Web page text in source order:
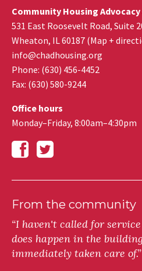
Community Housing
531 East Roosevelt Road, Suite
Wheaton, IL60187 (Map +
info@chadhousing.org
Phone: (630) 456-4452
Fax: (630) 580-9244
Office hours
Monday–Friday, 8:00am–4:30pm
From the community
“I haven't called for
does happen in the
immediately taken care of.”